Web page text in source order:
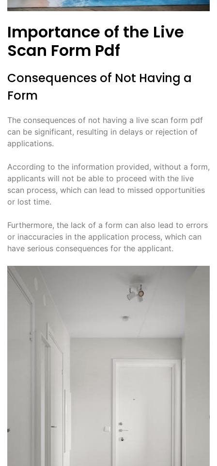
Importance of the Live
Scan Form Pdf
Consequences of Not Having a
Form
The consequences of not having a live scan form pdf
can be significant, resulting in delays or rejection of
applications.
According to the information provided, without a form,
applicants will not be able to proceed with the live
scan process, which can lead to missed opportunities
or lost time.
Furthermore, the lack of a form can also lead to errors
or inaccuracies in the application process, which can
have serious consequences for the applicant.